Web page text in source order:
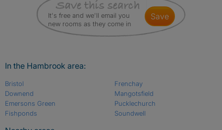
It's free and we'll email you
new rooms as they come in
save
In the Hambrook area:
Bristol
Downend
Emersons Green
Fishponds
Frenchay
Mangotsfield
Pucklechurch
Soundwell